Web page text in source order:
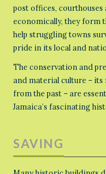
post offices, courthouses
economically, they form
help struggling towns
pride in its local and
The conservation and
and material culture –
from the past – are
Jamaica’s fascinating
SAVING